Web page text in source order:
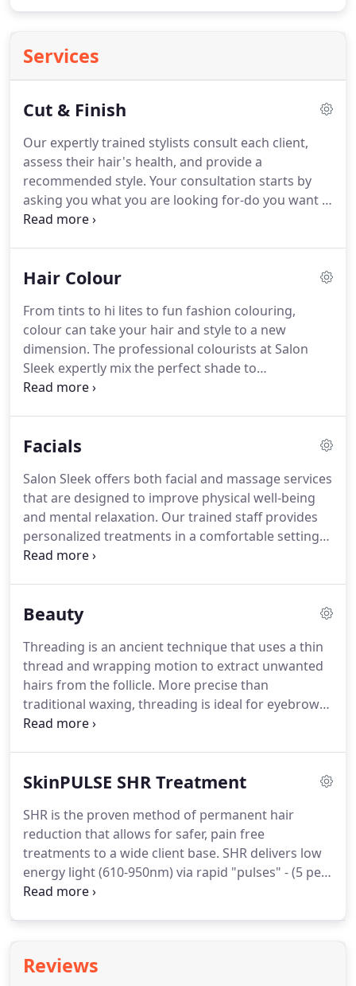
Services
Cut & Finish
Our expertly trained stylists consult each client,
assess their hair's health, and provide a
recommended style. Your consultation starts by
asking you what you are looking for-do you want a
trim, more volume, or maybe a completely new
type and hair care routine.
styling.A luxurious shampoo, with our
professional-grade salon products, and
invigorating scalp massage create the perfect
palate for your cut.
Hair Colour
From tints to hi lites to fun fashion colouring,
colour can take your hair and style to a new
dimension. The professional colourists at Salon
Sleek expertly mix the perfect shade to
complement your complexion and hair style.
any grays or strays, and perfect for quick touch-
ammonia and PPD-free tint and experiment with a
lighter or darker hue to find your perfect shade.
Facials
Salon Sleek offers both facial and massage services
that are designed to improve physical well-being
and mental relaxation. Our trained staff provides
personalized treatments in a comfortable setting
and adjusts as needed to ensure your enjoyment
your body and your mind.
several options that seamlessly blend skin care and
relaxation into the appointment.
Beauty
Threading is an ancient technique that uses a thin
thread and wrapping motion to extract unwanted
hairs from the follicle. More precise than
traditional waxing, threading is ideal for eyebrow
shaping and can be less painful than hot wax.
hair from larger sections of the body.
leaves the skin hairless and smoother than
shaving.Waxing reduces hair growth overtime and
is less prone to bumps and in-grown hairs.
SkinPULSE SHR Treatment
SHR is the proven method of permanent hair
reduction that allows for safer, pain free
treatments to a wide client base. SHR delivers low
energy light (610-950nm) via rapid "pulses" - (5 per
second) to gently, effectively and efficiently
the high intensity & high temperatures (70c) that
Reviews